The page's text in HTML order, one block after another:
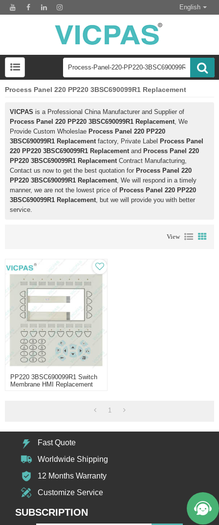
English
Process Panel 220 PP220 3BSC690099R1 Replacement
VICPAS is a Professional China Manufacturer and Supplier of
Process Panel 220 PP220 3BSC690099R1 Replacement, We
Provide Custom Wholeslae Process Panel 220 PP220
3BSC690099R1 Replacementfactory, Private Label Process Panel
220 PP220 3BSC690099R1 Replacementand Process Panel 220
PP220 3BSC690099R1 ReplacementContract Manufacturing,
Contact us now to get the best quotation for Process Panel 220
PP220 3BSC690099R1 Replacement, We will respond in a timely
manner, we are not the lowest price of Process Panel 220 PP220
3BSC690099R1 Replacement, but we will provide you with better
service.
View
PP220 3BSC690099R1 Switch
Membrane HMI Replacement
1
Fast Quote
Worldwide Shipping
12 Months Warranty
Customize Service
SUBSCRIPTION